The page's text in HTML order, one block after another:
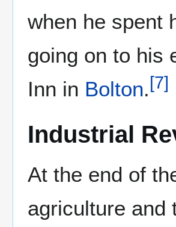
when he spent
going on to his
Inn in Bolton. [7]
Industrial
At the end of
agriculture and